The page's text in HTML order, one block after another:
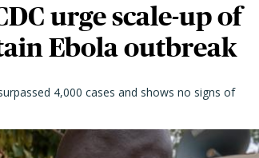
urge scale-up of
Ebola outbreak
4,000 cases and shows no signs of